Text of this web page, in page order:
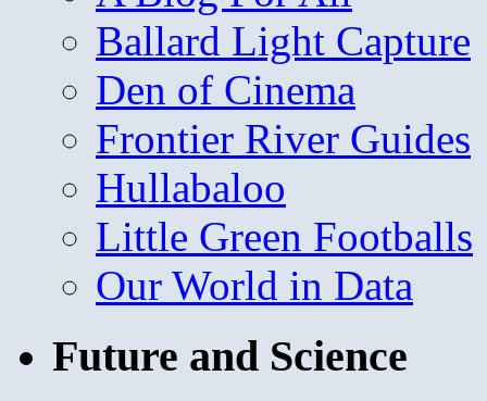
Ballard Light Capture
Den of Cinema
Frontier River Guides
Hullabaloo
Little Green Footballs
Our World in Data
Future and Science